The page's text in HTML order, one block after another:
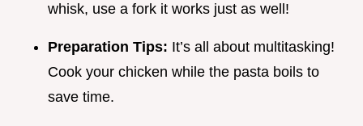
whisk, use a fork it works just as well!
Preparation Tips: It’s all about multitasking!
Cook your chicken while the pasta boils to
save time.